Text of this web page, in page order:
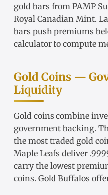
gold bars from PAMP
Royal Canadian Mint.
bars push premiums
calculator to compute
Gold Coins —
Liquidity
Gold coins combine
government backing.
the most traded gold
Maple Leafs deliver
carry the lowest
coins. Gold Buffalos